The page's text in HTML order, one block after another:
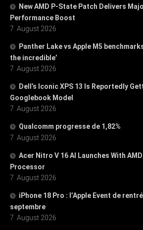
New AMD P-State Patch Delivers
Performance Boost
7. August 2026
Panther Lake vs Apple M5
the incredible’
7. August 2026
Dell’s Iconic XPS 13 Is Reportedly
Googlebook Model
7. August 2026
Qualcomm progresse de 1,82%
7. August 2026
Acer Nitro V 16 AI Launches With AMD
Processor
7. August 2026
iPhone 18 Pro : l’Apple Event de
septembre
7. August 2026